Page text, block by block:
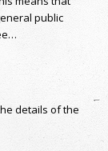
public
details of the